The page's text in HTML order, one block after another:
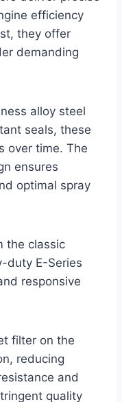
efficiency
they offer
demanding
alloy steel
seals, these
over time. The
ensures
optimal spray
the classic
duty E-Series
responsive
filter on the
reducing
and
quality